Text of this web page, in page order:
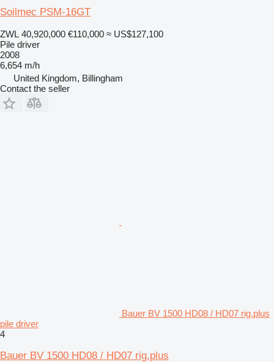
Soilmec PSM-16GT
ZWL 40,920,000 €110,000 ≈ US$127,100
Pile driver
2008
6,654 m/h
United Kingdom, Billingham
Contact the seller
Bauer BV 1500 HD08 / HD07 rig.plus
pile driver
4
Bauer BV 1500 HD08 / HD07 rig.plus